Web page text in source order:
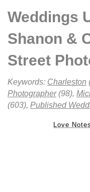
Weddings
Shanon &
Street
Keywords: Charleston
Photographer(98),
(603), Published
Love Notes